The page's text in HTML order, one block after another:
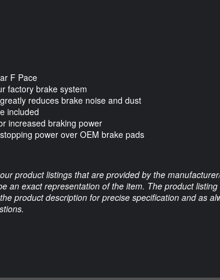
F Pace
factory brake system
reduces brake noise and dust
included
increased braking power
power over OEM brake pads
product listings that are provided by the
an exact representation of the item. The product
product description for precise specification and as